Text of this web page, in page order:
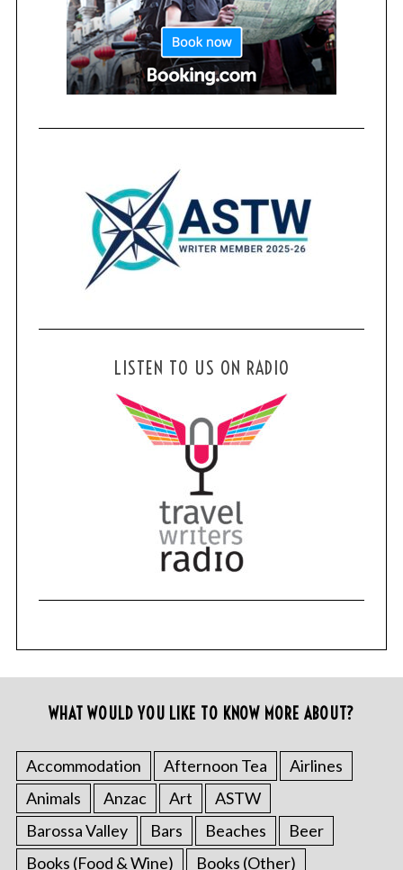
LISTEN TO US ON RADIO
WHAT WOULD YOU LIKE TO KNOW MORE ABOUT?
Accommodation Afternoon Tea
Airlines
Animals
Anzac Art
ASTW
Barossa Valley
Bars Beaches
Beer
Books (Food & Wine)
Books (Other)